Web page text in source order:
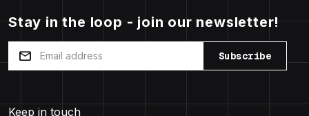
Stay in the loop - join our newsletter!
mail Subscribe
Keep in touch